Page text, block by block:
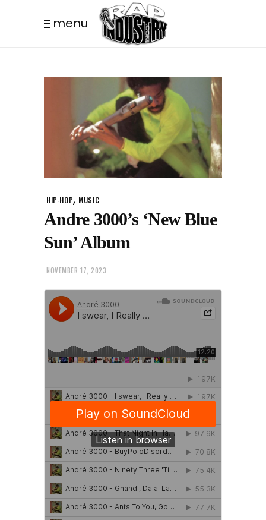
menu
HIP-HOP, MUSIC
Andre 3000’s ‘New Blue
Sun’ Album
NOVEMBER 17, 2023